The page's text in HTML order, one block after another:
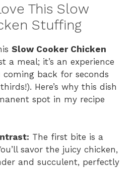
This Slow
Stuffing
Slow Cooker Chicken
a meal; it’s an experience
back for seconds
Here’s why this dish
spot in my recipe
The first bite is a
savor the juicy chicken,
and succulent, perfectly